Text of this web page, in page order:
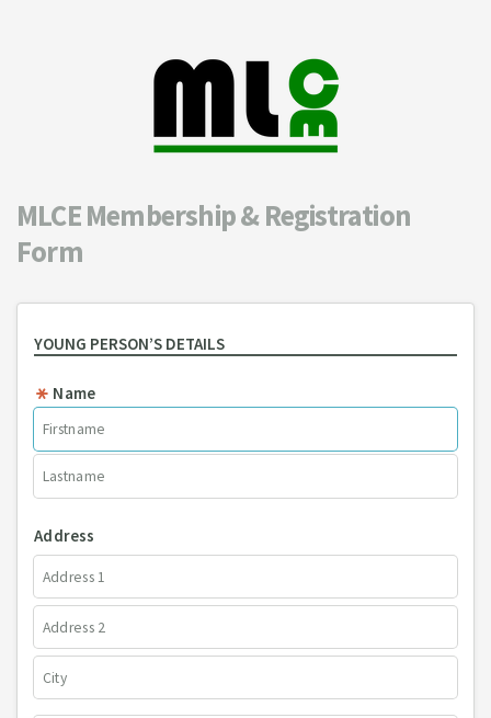
MLCE Membership & Registration
Form
YOUNG PERSON’S DETAILS
Name
Address